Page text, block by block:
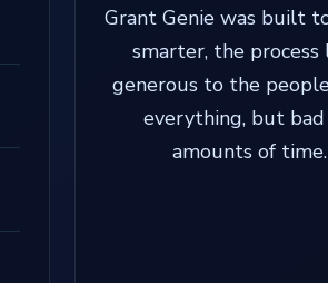
Grant Genie was built
smarter, the
generous to the
everything, but
amounts of